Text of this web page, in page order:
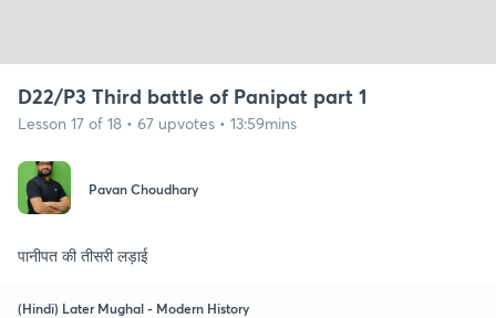
D22/P3 Third battle of Panipat part 1
Lesson 17 of 18 • 67 upvotes • 13:59mins
Pavan Choudhary
पानीपत की तीसरी लड़ाई
(Hindi) Later Mughal - Modern History